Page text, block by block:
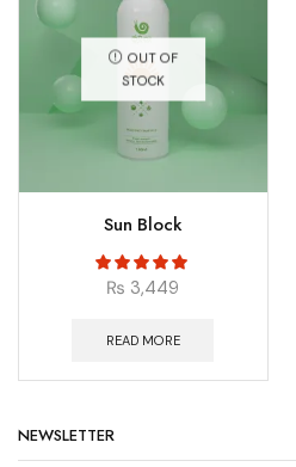
OUT OF
STOCK
Sun Block
₨ 3,449
READ MORE
NEWSLETTER